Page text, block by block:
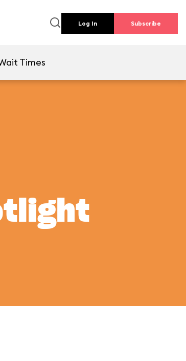
Log In Subscribe
Times